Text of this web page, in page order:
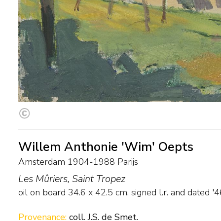
Willem Anthonie 'Wim' Oepts
Amsterdam 1904-1988 Parijs
Les Mûriers, Saint Tropez
oil on board 34.6 x 42.5 cm, signed l.r. and dated
Provenance: coll. J.S. de Smet.